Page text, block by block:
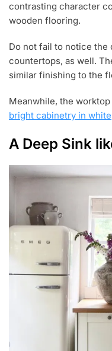
contrasting character
wooden flooring.
Do not fail to notice
countertops, as well.
similar finishing to the
Meanwhile, the
bright cabinetry in white
A Deep Sink